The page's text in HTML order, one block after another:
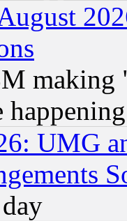
making
happening
UMG